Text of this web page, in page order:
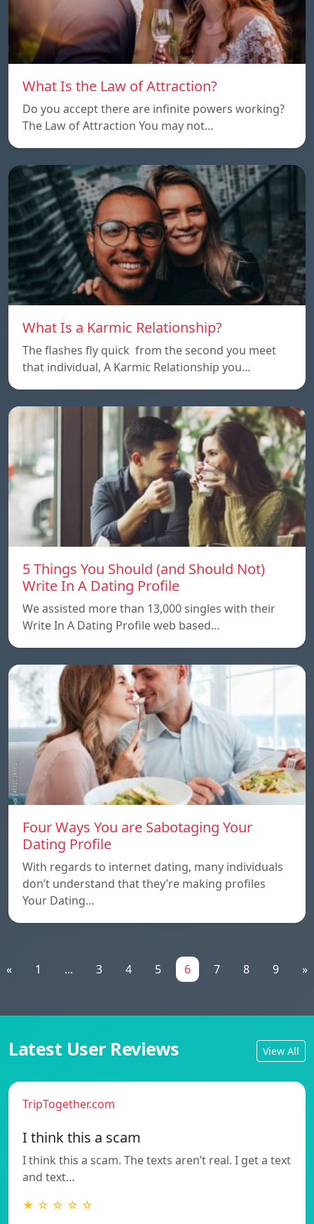
What Is the Law of Attraction?
Do you accept there are infinite powers working?
The Law of Attraction You may not…
What Is a Karmic Relationship?
The flashes fly quick from the second you meet
that individual, A Karmic Relationship you…
5 Things You Should (and Should Not)
Write In A Dating Profile
We assisted more than 13,000 singles with their
Write In A Dating Profile web based…
Four Ways You are Sabotaging Your
Dating Profile
With regards to internet dating, many individuals
don’t understand that they’re making profiles
Your Dating…
« 1 ... 3 4 5 6 7 8 9 »
Latest User Reviews View All
TripTogether.com
I think this a scam
I think this a scam. The texts aren’t real. I get a text
and text…
★ ☆ ☆ ☆ ☆